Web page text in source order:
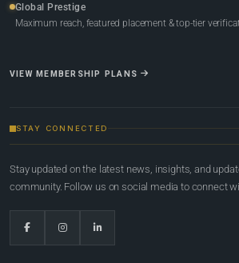
Global Prestige
Maximum reach, featured placement & top-tier
VIEW MEMBERSHIP PLANS
STAY CONNECTED
Stay updated on the latest news, insights, and
community. Follow us on social media to connect